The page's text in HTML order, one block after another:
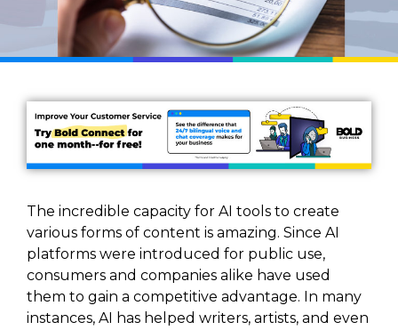
The incredible capacity for AI tools to create
various forms of content is amazing. Since AI
platforms were introduced for public use,
consumers and companies alike have used
them to gain a competitive advantage. In many
instances, AI has helped writers, artists, and even